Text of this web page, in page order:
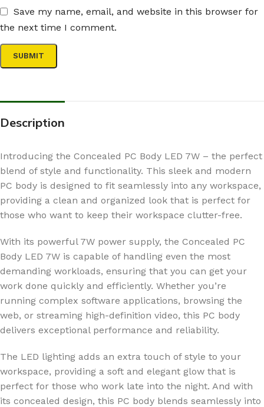
Save my name, email, and website in this browser for
the next time I comment.
Description
Introducing the Concealed PC Body LED 7W – the perfect
blend of style and functionality. This sleek and modern
PC body is designed to fit seamlessly into any workspace,
providing a clean and organized look that is perfect for
those who want to keep their workspace clutter-free.
With its powerful 7W power supply, the Concealed PC
Body LED 7W is capable of handling even the most
demanding workloads, ensuring that you can get your
work done quickly and efficiently. Whether you’re
running complex software applications, browsing the
web, or streaming high-definition video, this PC body
delivers exceptional performance and reliability.
The LED lighting adds an extra touch of style to your
workspace, providing a soft and elegant glow that is
perfect for those who work late into the night. And with
its concealed design, this PC body blends seamlessly into